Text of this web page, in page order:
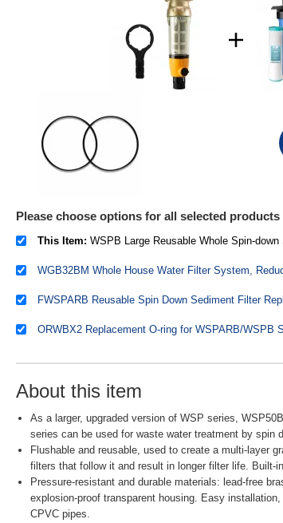
Please choose options for all selected products
This Item: WSPB Large Reusable Whole Spin-down Sediment Water
About this item
As a larger, upgraded version of WSP series,
series can be used for waste water treatment by spin
Flushable and reusable, used to create a multi-layer
filters that follow it and result in longer filter life. Built-
Pressure-resistant and durable materials: lead-free
explosion-proof transparent housing. Easy
CPVC pipes.